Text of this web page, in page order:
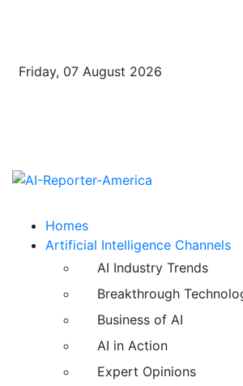
Friday, 07 August 2026
Homes
Artificial Intelligence Channels
AI Industry Trends
Breakthrough
Business of AI
AI in Action
Expert Opinions